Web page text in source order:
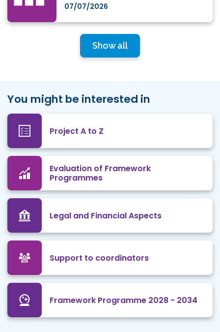
07/07/2026
Show all
You might be interested in
Project A to Z
Evaluation of Framework
Programmes
Legal and Financial Aspects
Support to coordinators
Framework Programme 2028 - 2034